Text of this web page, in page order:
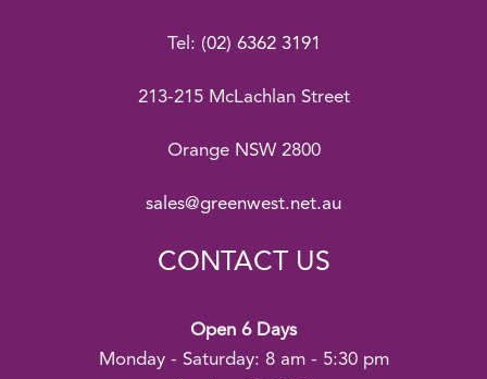
Tel: (02) 6362 3191
213-215 McLachlan Street
Orange NSW 2800
sales@greenwest.net.au
CONTACT US
Open 6 Days
Monday - Saturday: 8 am - 5:30 pm